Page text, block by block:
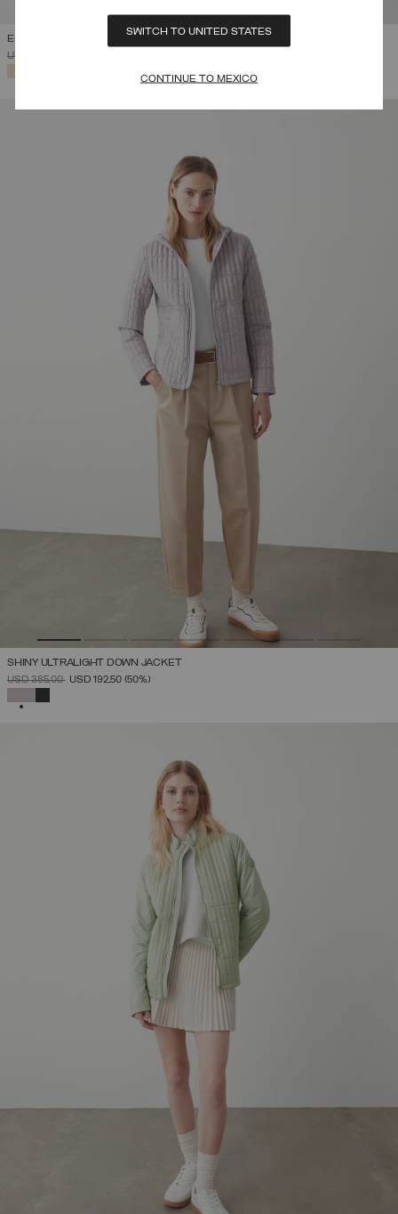
SWITCH TO UNITED STATES
CONTINUE TO MEXICO
EMBOSSED WAISTCOAT
PRICE REDUCED FROM
USD 220,00
SHINY ULTRALIGHT DOWN JACKET
PRICE REDUCED FROM
USD 385,00TOUSD 192,50 (50%)